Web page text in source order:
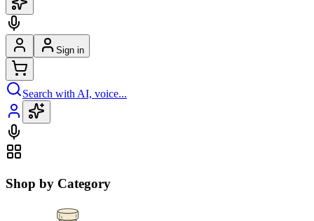
Sign in
Search with AI, voice...
Shop by Category